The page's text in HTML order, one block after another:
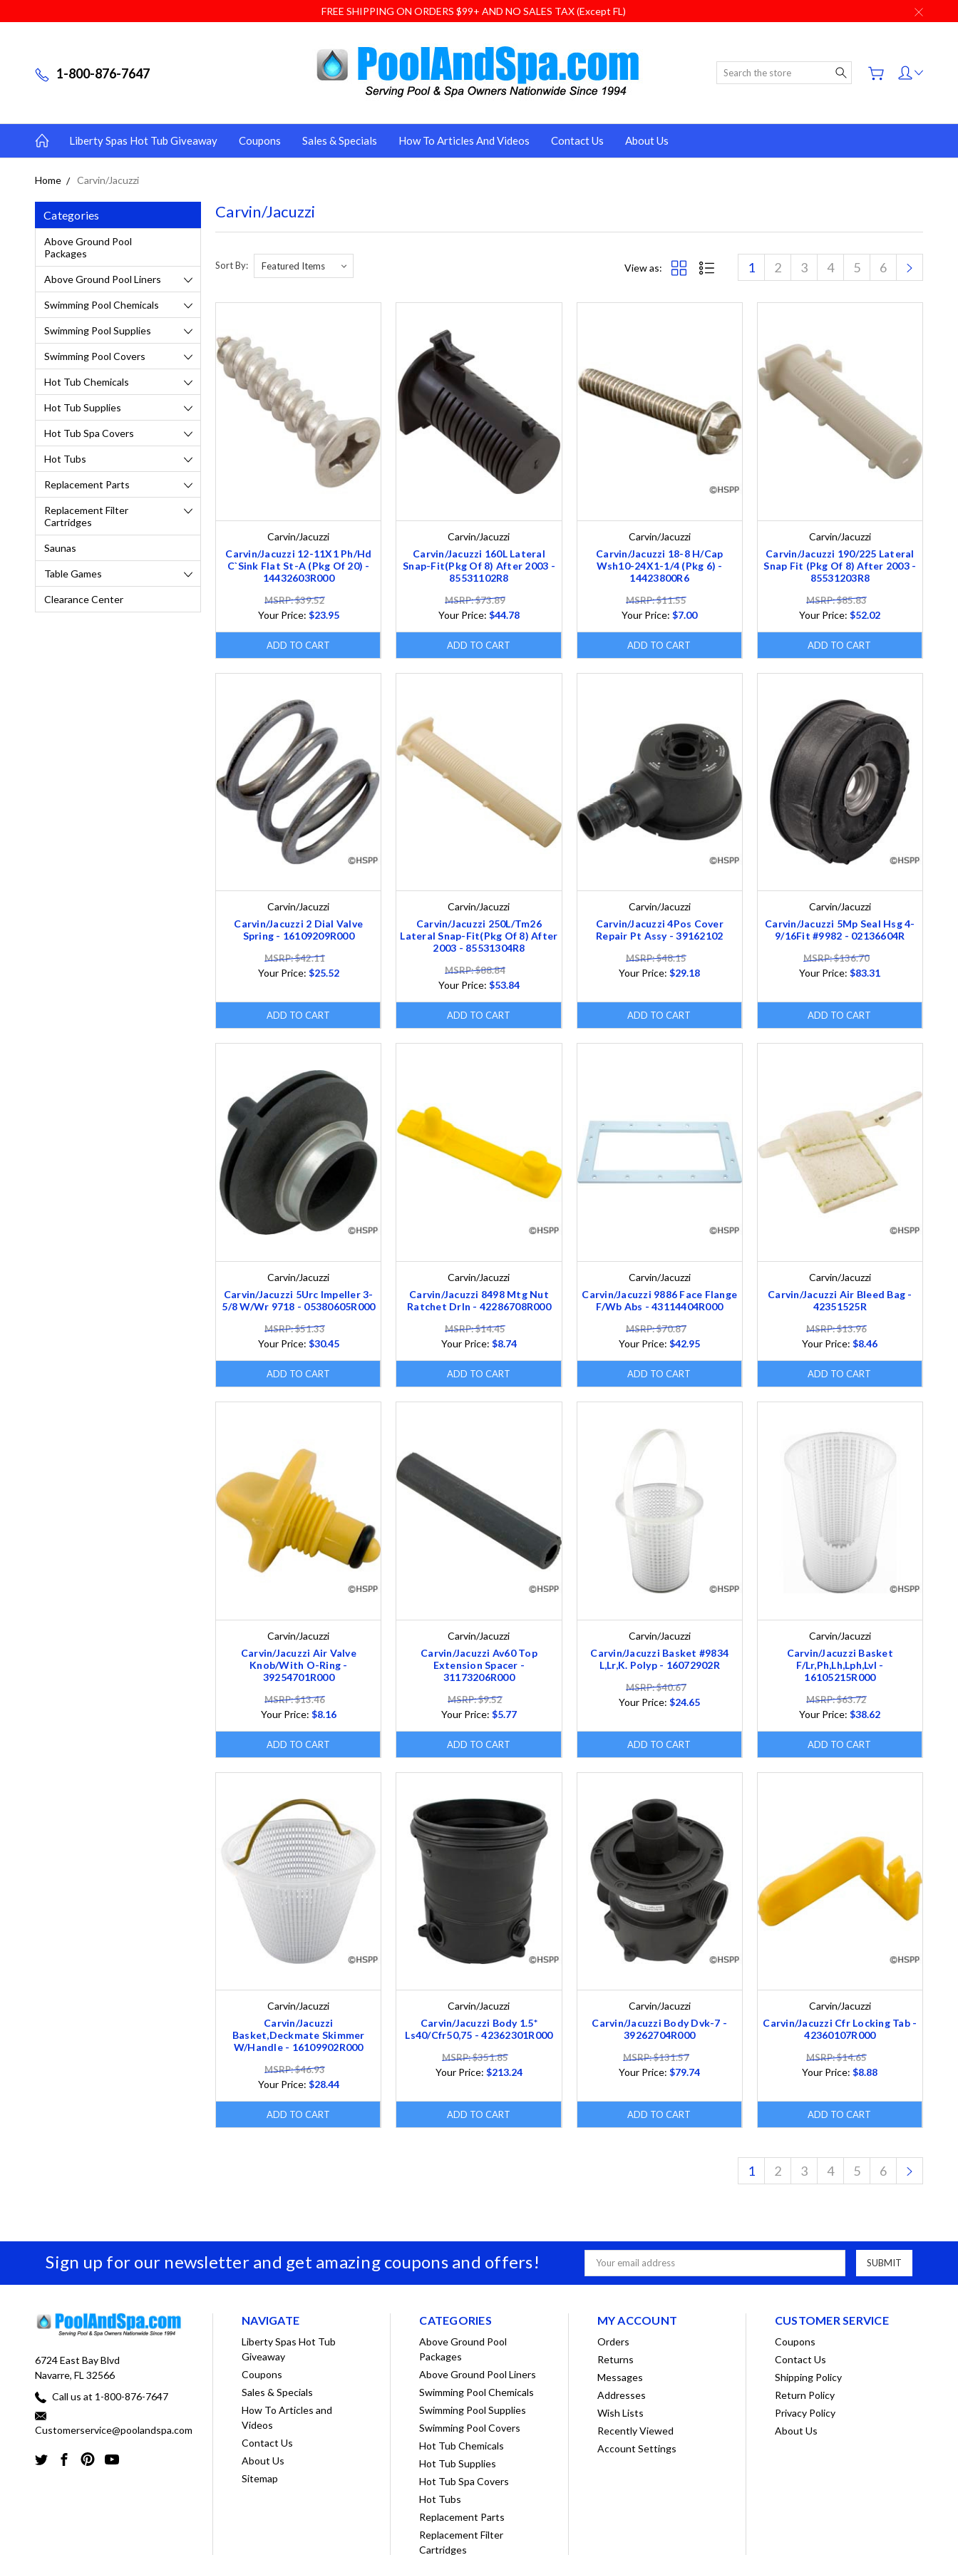
FREE SHIPPING ON ORDERS $99+ AND NO SALES TAX (Except FL)
1-800-876-7647 Search
Liberty Spas Hot Tub Giveaway Coupons Sales & Specials How To Articles And Videos Contact Us About Us
Home Carvin/Jacuzzi
Categories
Above Ground Pool
Packages
Above Ground Pool Liners
Swimming Pool Chemicals
Swimming Pool Supplies
Swimming Pool Covers
Hot Tub Chemicals
Hot Tub Supplies
Hot Tub Spa Covers
Hot Tubs
Replacement Parts
Replacement Filter
Cartridges
Saunas
Table Games
Clearance Center
Carvin/Jacuzzi
Sort By: View as: 1 2 3 4 5 6
Carvin/Jacuzzi
Carvin/Jacuzzi 12-11X1 Ph/Hd
C`Sink Flat St-A (Pkg Of 20) -
14432603R000
MSRP: $39.52
Your Price: $23.95
ADD TO CART
Carvin/Jacuzzi
Carvin/Jacuzzi 160L Lateral
Snap-Fit(Pkg Of 8) After 2003 -
85531102R8
MSRP: $73.89
Your Price: $44.78
ADD TO CART
Carvin/Jacuzzi
Carvin/Jacuzzi 18-8 H/Cap
Wsh10-24X1-1/4 (Pkg 6) -
14423800R6
MSRP: $11.55
Your Price:$7.00
ADD TO CART
Carvin/Jacuzzi
Carvin/Jacuzzi 190/225 Lateral
Snap Fit (Pkg Of 8) After 2003 -
85531203R8
MSRP: $85.83
Your Price:$52.02
ADD TO CART
Carvin/Jacuzzi
Carvin/Jacuzzi 2 Dial Valve
Spring - 16109209R000
MSRP: $42.11
Your Price: $25.52
ADD TO CART
Carvin/Jacuzzi
Carvin/Jacuzzi 250L/Tm26
Lateral Snap-Fit(Pkg Of 8) After
2003 - 85531304R8
MSRP: $88.84
Your Price: $53.84
ADD TO CART
Carvin/Jacuzzi
Carvin/Jacuzzi 4Pos Cover
Repair Pt Assy - 39162102
MSRP: $48.15
Your Price:$29.18
ADD TO CART
Carvin/Jacuzzi
Carvin/Jacuzzi 5Mp Seal Hsg 4-
9/16Fit #9982 - 02136604R
MSRP: $136.70
Your Price:$83.31
ADD TO CART
Carvin/Jacuzzi
Carvin/Jacuzzi 5Urc Impeller 3-
5/8 W/Wr 9718 - 05380605R000
MSRP: $51.33
Your Price: $30.45
ADD TO CART
Carvin/Jacuzzi
Carvin/Jacuzzi 8498 Mtg Nut
Ratchet Drln - 42286708R000
MSRP: $14.45
Your Price: $8.74
ADD TO CART
Carvin/Jacuzzi
Carvin/Jacuzzi 9886 Face Flange
F/Wb Abs - 43114404R000
MSRP: $70.87
Your Price:$42.95
ADD TO CART
Carvin/Jacuzzi
Carvin/Jacuzzi Air Bleed Bag -
42351525R
MSRP: $13.96
Your Price:$8.46
ADD TO CART
Carvin/Jacuzzi
Carvin/Jacuzzi Air Valve
Knob/With O-Ring -
39254701R000
MSRP: $13.46
Your Price: $8.16
ADD TO CART
Carvin/Jacuzzi
Carvin/Jacuzzi Av60 Top
Extension Spacer -
31173206R000
MSRP: $9.52
Your Price: $5.77
ADD TO CART
Carvin/Jacuzzi
Carvin/Jacuzzi Basket #9834
L,Lr,K. Polyp - 16072902R
MSRP: $40.67
Your Price:$24.65
ADD TO CART
Carvin/Jacuzzi
Carvin/Jacuzzi Basket
F/Lr,Ph,Lh,Lph,Lvl -
16105215R000
MSRP: $63.72
Your Price:$38.62
ADD TO CART
Carvin/Jacuzzi
Carvin/Jacuzzi
Basket,Deckmate Skimmer
W/Handle - 16109902R000
MSRP: $46.93
Your Price: $28.44
ADD TO CART
Carvin/Jacuzzi
Carvin/Jacuzzi Body 1.5*
Ls40/Cfr50,75 - 42362301R000
MSRP: $351.85
Your Price: $213.24
ADD TO CART
Carvin/Jacuzzi
Carvin/Jacuzzi Body Dvk-7 -
39262704R000
MSRP: $131.57
Your Price:$79.74
ADD TO CART
Carvin/Jacuzzi
Carvin/Jacuzzi Cfr Locking Tab -
42360107R000
MSRP: $14.65
Your Price:$8.88
ADD TO CART
1 2 3 4 5 6
Sign up for our newsletter and get amazing coupons and offers!
Email
Address
6724 East Bay Blvd
Navarre, FL 32566
Call us at 1-800-876-7647
Customerservice@poolandspa.com
NAVIGATE
Liberty Spas Hot Tub
Giveaway
Coupons
Sales & Specials
How To Articles and
Videos
Contact Us
About Us
Sitemap
CATEGORIES
Above Ground Pool
Packages
Above Ground Pool Liners
Swimming Pool Chemicals
Swimming Pool Supplies
Swimming Pool Covers
Hot Tub Chemicals
Hot Tub Supplies
Hot Tub Spa Covers
Hot Tubs
Replacement Parts
Replacement Filter
Cartridges
MY ACCOUNT
Orders
Returns
Messages
Addresses
Wish Lists
Recently Viewed
Account Settings
CUSTOMER SERVICE
Coupons
Contact Us
Shipping Policy
Return Policy
Privacy Policy
About Us